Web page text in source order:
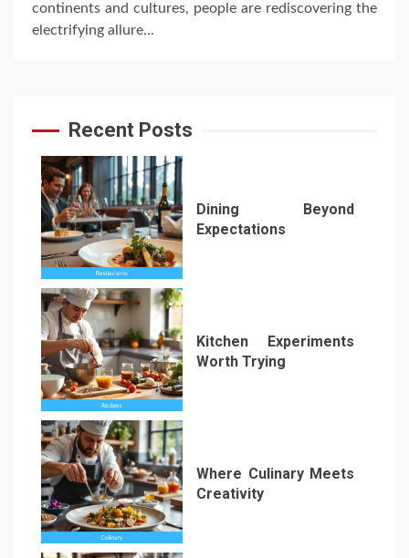
continents and cultures, people are rediscovering the
electrifying allure...
Recent Posts
1
Dining Beyond
Expectations
2
Kitchen Experiments
Worth Trying
3
Where Culinary Meets
Creativity